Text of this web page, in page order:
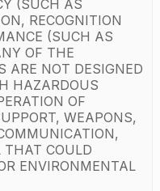
(SUCH AS
RECOGNITION
(SUCH AS
OF THE
ARE NOT DESIGNED
HAZARDOUS
OF
WEAPONS,
THAT COULD
ENVIRONMENTAL